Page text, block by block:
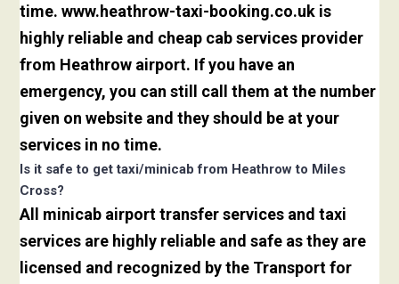
time. www.heathrow-taxi-booking.co.uk is
highly reliable and cheap cab services provider
from Heathrow airport. If you have an
emergency, you can still call them at the number
given on website and they should be at your
services in no time.
Is it safe to get taxi/minicab from Heathrow to Miles
Cross?
All minicab airport transfer services and taxi
services are highly reliable and safe as they are
licensed and recognized by the Transport for